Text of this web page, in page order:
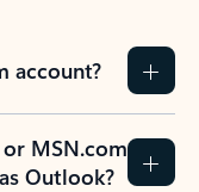
account?
MSN.com
Outlook?